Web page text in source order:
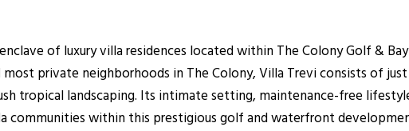
of luxury villa residences located within The Colony Golf &
private neighborhoods in The Colony, Villa Trevi consists of
tropical landscaping. Its intimate setting, maintenance-free
communities within this prestigious golf and waterfront